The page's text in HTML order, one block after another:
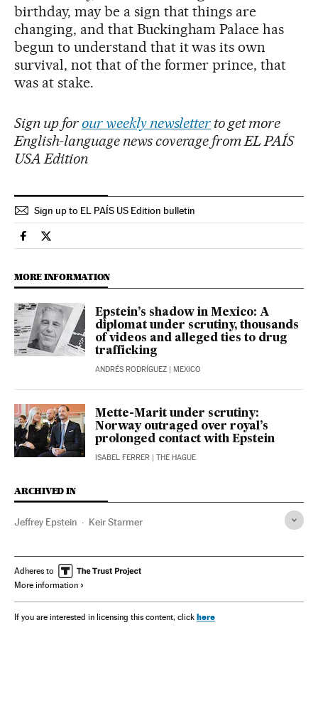
birthday, may be a sign that things are
changing, and that Buckingham Palace has
begun to understand that it was its own
survival, not that of the former prince, that
was at stake.
Sign up for our weekly newsletter to get more
English-language news coverage from EL PAÍS
USA Edition
Sign up to EL PAÍS US Edition bulletin
International El País in English on Facebook
International El País in English on Twitter
MORE INFORMATION
Epstein’s shadow in Mexico: A
diplomat under scrutiny, thousands
of videos and alleged ties to drug
trafficking
ANDRÉS RODRÍGUEZ | MEXICO
Mette-Marit under scrutiny:
Norway outraged over royal’s
prolonged contact with Epstein
ISABEL FERRER | THE HAGUE
ARCHIVED IN
Jeffrey Epstein Keir Starmer
Adheres to
More information
If you are interested in licensing this content, click here